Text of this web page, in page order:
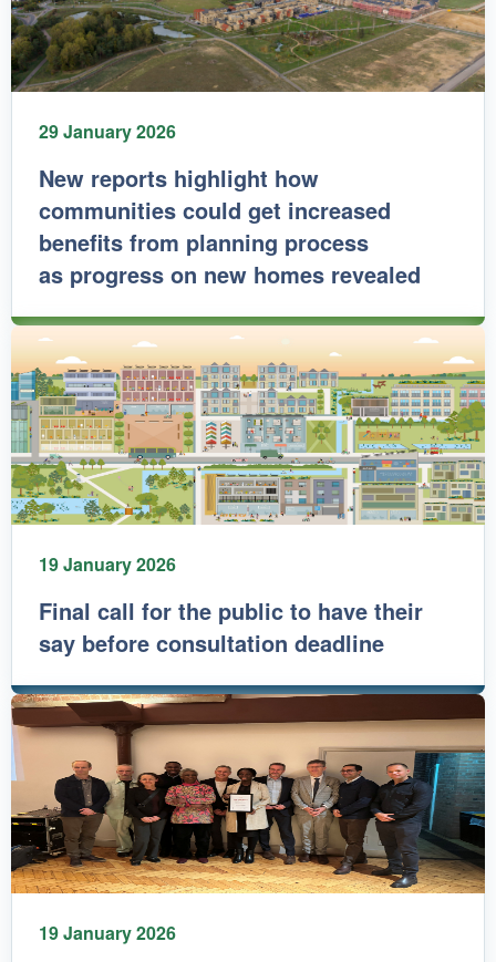
29 January 2026
New reports highlight how
communities could get increased
benefits from planning process
as progress on new homes revealed
19 January 2026
Final call for the public to have their
say before consultation deadline
19 January 2026